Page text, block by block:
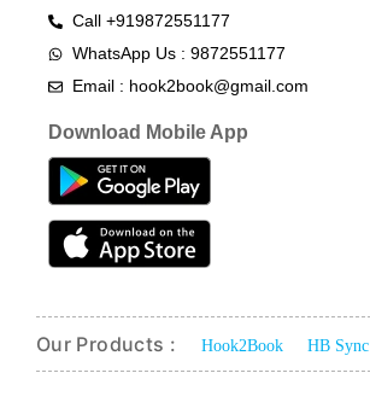
Call +919872551177
WhatsApp Us : 9872551177
Email : hook2book@gmail.com
Download Mobile App
Our Products : Hook2Book HB Sync